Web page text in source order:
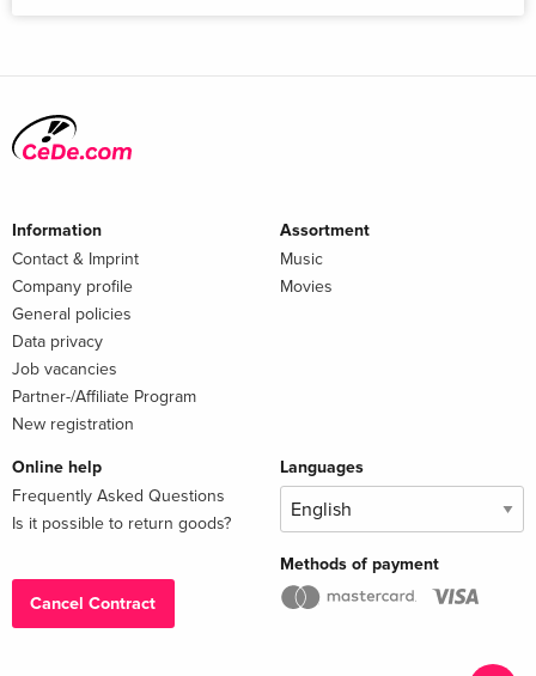
Information
Contact & Imprint
Company profile
General policies
Data privacy
Job vacancies
Partner-/Affiliate Program
New registration
Assortment
Music
Movies
Online help
Frequently Asked Questions
Is it possible to return goods?
Cancel Contract
Languages
Methods of payment